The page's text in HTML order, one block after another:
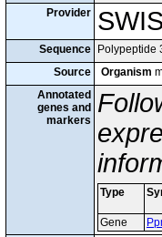
Provider
Sequence
Polypeptide
Source
Organism
Annotated
genes and
markers
Type
Gene